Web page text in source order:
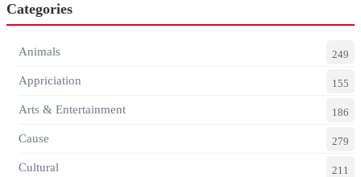
Categories
Animals 249
Appriciation 155
Arts & Entertainment 186
Cause 279
Cultural 211